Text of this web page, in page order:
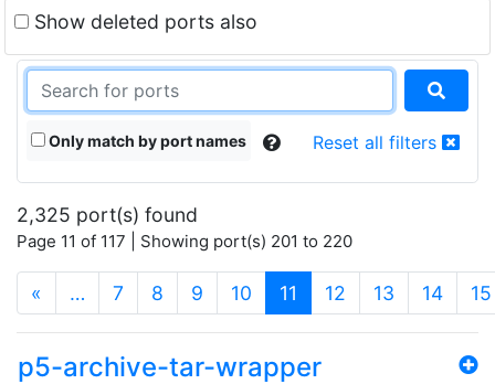
Show deleted ports also
Only match by port names Reset all filters
2,325 port(s) found
Page 11 of 117 | Showing port(s) 201 to 220
« … 7 8 9 10 11 (current)
12 13 14 15
p5-archive-tar-wrapper